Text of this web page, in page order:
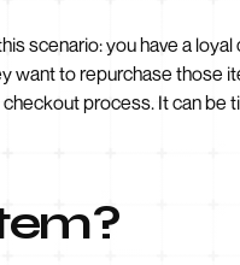
scenario: you have a
to repurchase those
process. It can